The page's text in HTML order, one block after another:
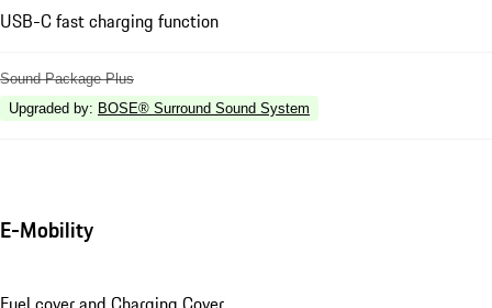
USB-C fast charging function
Sound Package Plus
Upgraded by: BOSE® Surround Sound System
E-Mobility